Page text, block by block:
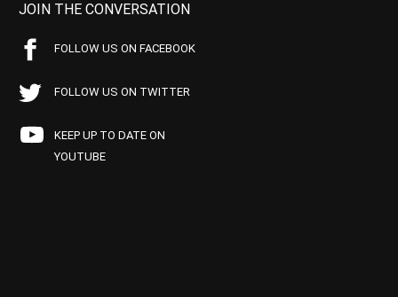
JOIN THE CONVERSATION
FOLLOW US ON FACEBOOK
FOLLOW US ON TWITTER
KEEP UP TO DATE ON
YOUTUBE